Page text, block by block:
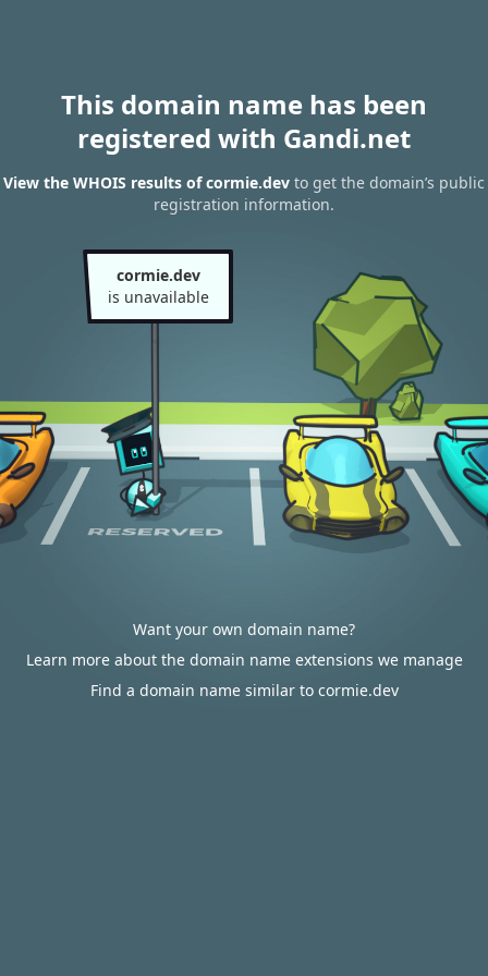
This domain name has been
registered with Gandi.net
View the WHOIS results of cormie.dev to get the domain’s public
registration information.
cormie.dev
is unavailable
Want your own domain name?
Learn more about the domain name extensions we manage
Find a domain name similar to cormie.dev